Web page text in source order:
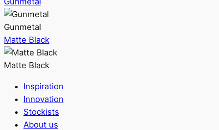
Gunmetal
Matte Black
Matte Black
Inspiration
Innovation
Stockists
About us